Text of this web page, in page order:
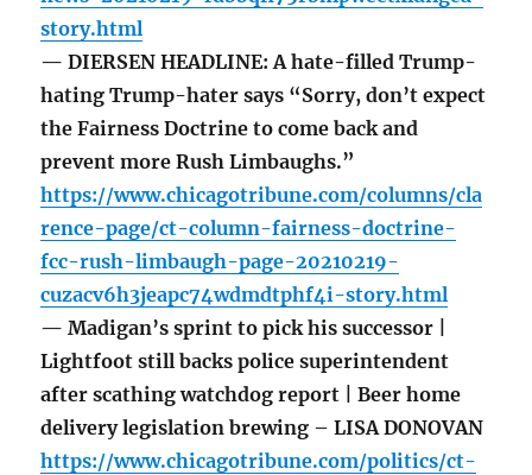
story.html
— DIERSEN HEADLINE: A hate-filled Trump-
hating Trump-hater says “Sorry, don’t expect
the Fairness Doctrine to come back and
prevent more Rush Limbaughs.”
https://www.chicagotribune.com/columns/cla
rence-page/ct-column-fairness-doctrine-
fcc-rush-limbaugh-page-20210219-
cuzacv6h3jeapc74wdmdtphf4i-story.html
— Madigan’s sprint to pick his successor |
Lightfoot still backs police superintendent
after scathing watchdog report | Beer home
delivery legislation brewing – LISA DONOVAN
https://www.chicagotribune.com/politics/ct-